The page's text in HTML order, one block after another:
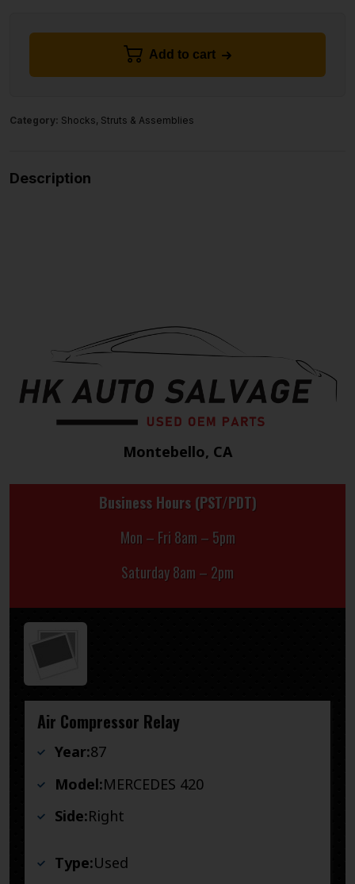
Add to cart
Category: Shocks, Struts & Assemblies
Description
Montebello, CA
Business Hours (PST/PDT)
Mon – Fri 8am – 5pm
Saturday 8am – 2pm
Air Compressor Relay
Year:87
Model:MERCEDES 420
Side:Right
Type:Used